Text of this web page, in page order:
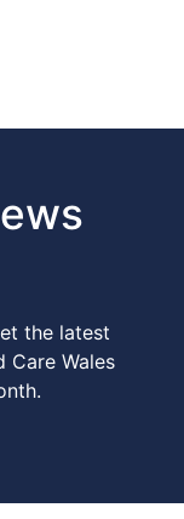
the latest
Care Wales